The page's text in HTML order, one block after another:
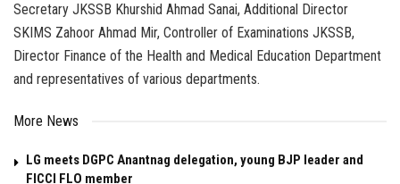
Secretary JKSSB Khurshid Ahmad Sanai, Additional Director
SKIMS Zahoor Ahmad Mir, Controller of Examinations JKSSB,
Director Finance of the Health and Medical Education Department
and representatives of various departments.
More News
LG meets DGPC Anantnag delegation, young BJP leader and
FICCI FLO member